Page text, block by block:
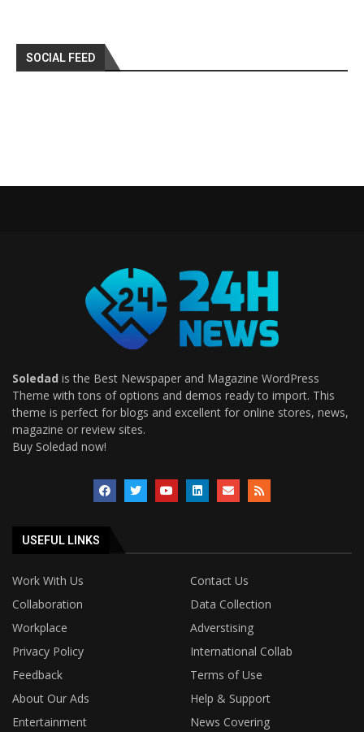
SOCIAL FEED
Soledad is the Best Newspaper and Magazine WordPress
Theme with tons of options and demos ready to import. This
theme is perfect for blogs and excellent for online stores, news,
magazine or review sites.
Buy Soledad now!
USEFUL LINKS
Work With Us
Contact Us
Collaboration
Data Collection
Workplace
Adverstising
Privacy Policy
International Collab
Feedback
Terms of Use
About Our Ads
Help & Support
Entertainment
News Covering